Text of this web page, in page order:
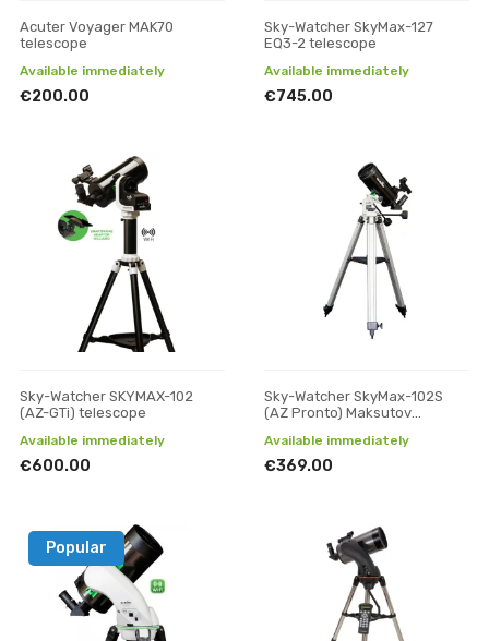
Acuter Voyager MAK70
telescope
Available immediately
€200.00
Sky-Watcher SkyMax-127
EQ3-2 telescope
Available immediately
€745.00
Sky-Watcher SKYMAX-102
(AZ-GTi) telescope
Available immediately
€600.00
Sky-Watcher SkyMax-102S
(AZ Pronto) Maksutov
Available immediately
€369.00
Popular